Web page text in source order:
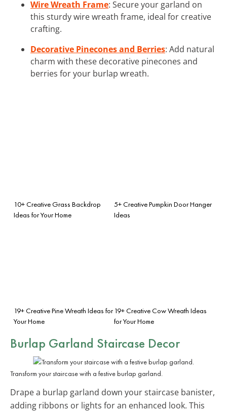
Wire Wreath Frame: Secure your garland on
this sturdy wire wreath frame, ideal for creative
crafting.
Decorative Pinecones and Berries: Add natural
charm with these decorative pinecones and
berries for your burlap wreath.
10+ Creative Grass Backdrop
Ideas for Your Home
5+ Creative Pumpkin Door Hanger
Ideas
19+ Creative Pine Wreath Ideas for
Your Home
19+ Creative Cow Wreath Ideas
for Your Home
Burlap Garland Staircase Decor
Transform your staircase with a festive burlap garland.
Drape a burlap garland down your staircase banister,
adding ribbons or lights for an enhanced look. This